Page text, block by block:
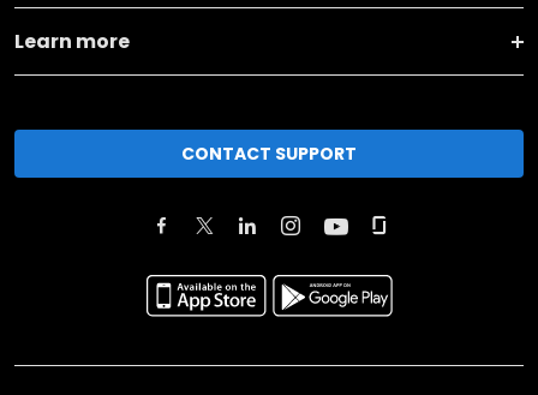
Learn more
CONTACT SUPPORT